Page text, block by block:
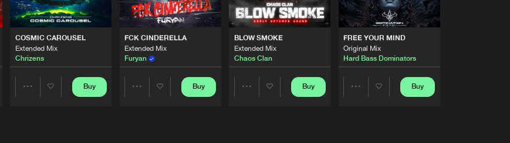
COSMIC CAROUSEL
Extended Mix
Chrizens
Buy
FCK CINDERELLA
Extended Mix
Furyan
Buy
BLOW SMOKE
Extended Mix
Chaos Clan
Buy
FREE YOUR MIND
Original Mix
Hard Bass Dominators
Buy